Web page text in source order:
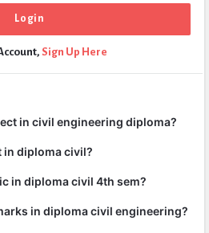
Sign Up Here
in civil engineering diploma?
in diploma civil?
in diploma civil 4th sem?
in diploma civil engineering?